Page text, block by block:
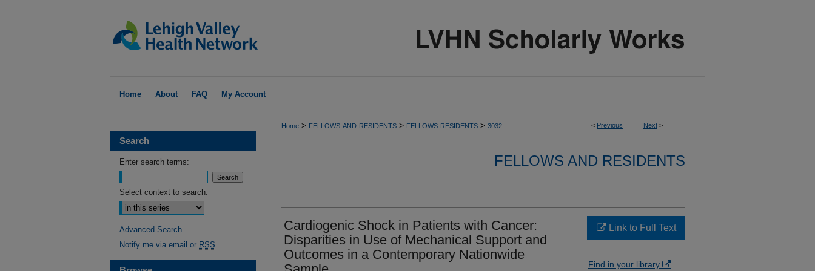
Home About FAQ My Account
< Previous Next >
Home > FELLOWS-AND-RESIDENTS > FELLOWS-RESIDENTS > 3032
FELLOWS AND RESIDENTS
Cardiogenic Shock in Patients with Cancer:
Disparities in Use of Mechanical Support and
Outcomes in a Contemporary Nationwide
Link to Full Text
Find in your library
Search
Enter search terms:
Select context to search:
Advanced Search
Notify me via email or RSS